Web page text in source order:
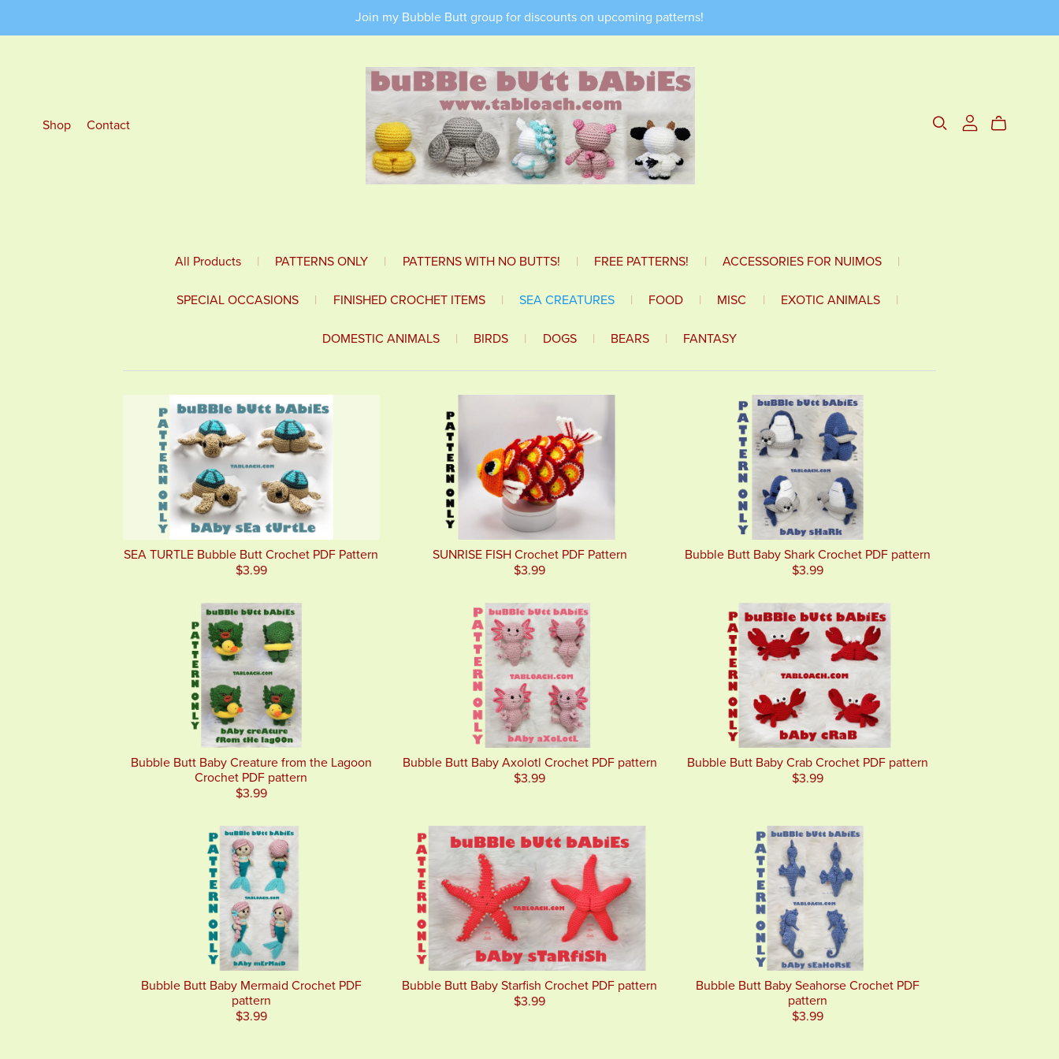
Join my Bubble Butt group for discounts on upcoming patterns!
Shop Contact
All Products | PATTERNS ONLY | PATTERNS WITH NO BUTTS! | FREE PATTERNS! | ACCESSORIES FOR NUIMOS |
SPECIAL OCCASIONS | FINISHED CROCHET ITEMS | SEA CREATURES | FOOD | MISC | EXOTIC ANIMALS |
DOMESTIC ANIMALS | BIRDS | DOGS | BEARS | FANTASY
SEA TURTLE Bubble Butt Crochet PDF Pattern
$3.99
SUNRISE FISH Crochet PDF Pattern
$3.99
Bubble Butt Baby Shark Crochet PDF pattern
$3.99
Bubble Butt Baby Creature from the Lagoon
Crochet PDF pattern
$3.99
Bubble Butt Baby Axolotl Crochet PDF pattern
$3.99
Bubble Butt Baby Crab Crochet PDF pattern
$3.99
Bubble Butt Baby Mermaid Crochet PDF
pattern
$3.99
Bubble Butt Baby Starfish Crochet PDF pattern
$3.99
Bubble Butt Baby Seahorse Crochet PDF
pattern
$3.99